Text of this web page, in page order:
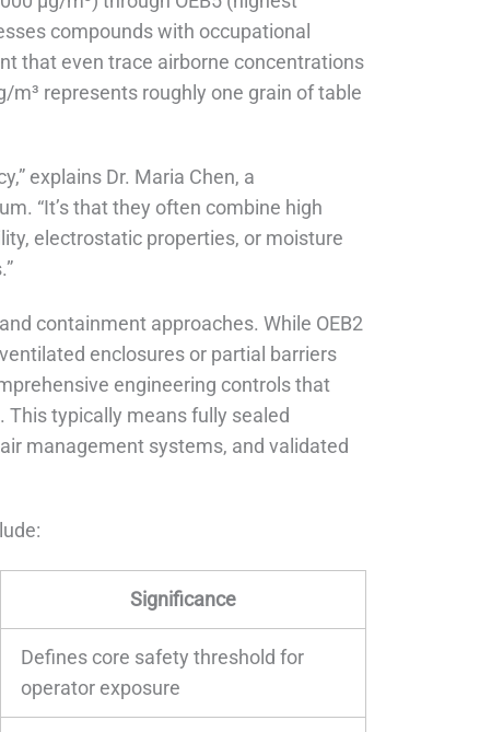
compounds with occupational
that even trace airborne concentrations
m³ represents roughly one grain of table
explains Dr. Maria Chen, a
“It’s that they often combine high
electrostatic properties, or moisture
containment approaches. While OEB2
enclosures or partial barriers
engineering controls that
typically means fully sealed
management systems, and validated
Significance
Defines core safety threshold for
operator exposure